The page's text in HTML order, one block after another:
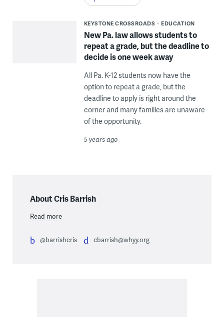
KEYSTONE CROSSROADS EDUCATION
New Pa. law allows students to
repeat a grade, but the deadline to
decide is one week away
All Pa. K-12 students now have the
option to repeat a grade, but the
deadline to apply is right around the
corner and many families are unaware
of the opportunity.
5 years ago
About Cris Barrish
Read more
@barrishcris cbarrish@whyy.org